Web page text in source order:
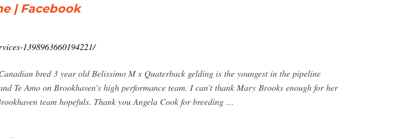
| Facebook
1398963660194221/
bred 3 year old Belissimo M x Quaterback gelding is the youngest in the pipeline
Te Amo on Brookhaven’s high performance team. I can’t thank Mary Brooks enough for her
team hopefuls. Thank you Angela Cook for breeding …